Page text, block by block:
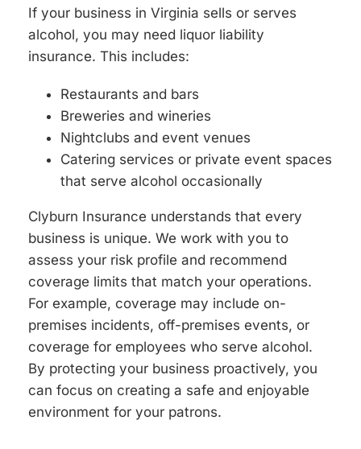
If your business in Virginia sells or serves
alcohol, you may need liquor liability
insurance. This includes:
Restaurants and bars
Breweries and wineries
Nightclubs and event venues
Catering services or private event spaces
that serve alcohol occasionally
Clyburn Insurance understands that every
business is unique. We work with you to
assess your risk profile and recommend
coverage limits that match your operations.
For example, coverage may include on-
premises incidents, off-premises events, or
coverage for employees who serve alcohol.
By protecting your business proactively, you
can focus on creating a safe and enjoyable
environment for your patrons.